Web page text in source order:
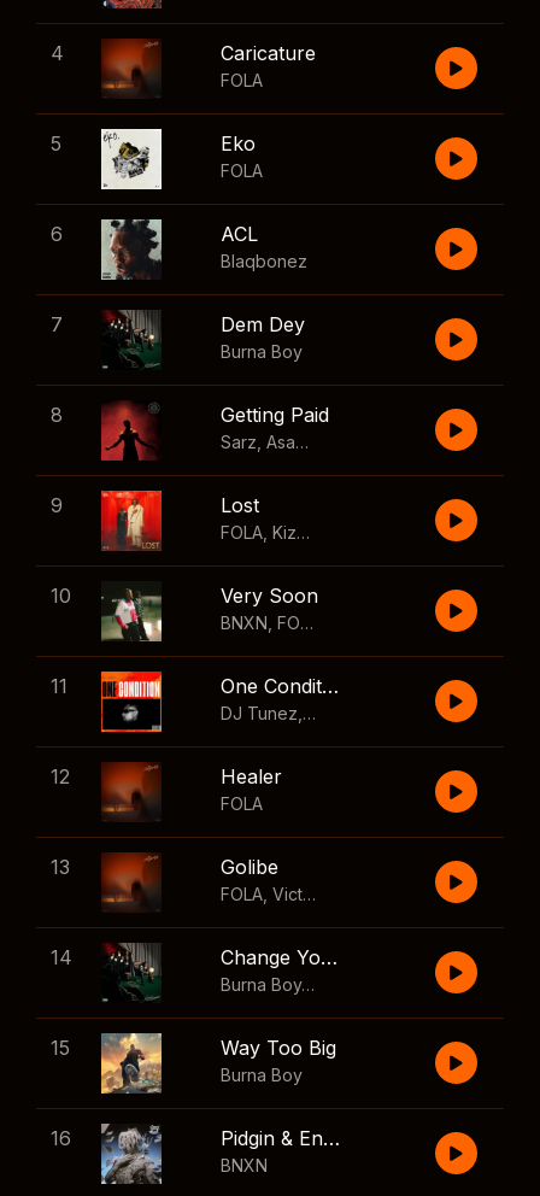
4 Caricature
FOLA
5 Eko
FOLA
6 ACL
Blaqbonez
7 Dem Dey
Burna Boy
8 Getting Paid
Sarz Asake Skillibeng
9 Lost
FOLA Kizz Daniel
10 Very Soon
BNXN FOLA
11 One Condition
DJ Tunez Wizkid
12 Healer
FOLA
13 Golibe
FOLA Victony
14 Change Your Mind
Burna Boy
,Shaboozey
15 Way Too Big
Burna Boy
16 Pidgin & English
BNXN